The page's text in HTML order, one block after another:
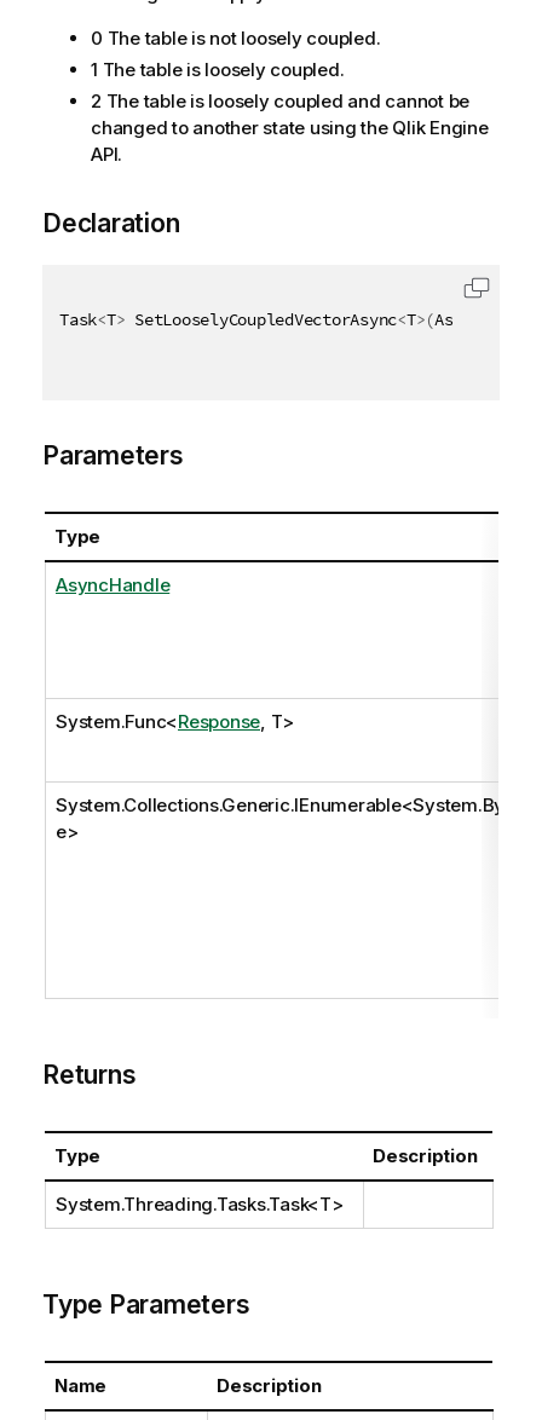
0 The table is not loosely coupled.
1 The table is loosely coupled.
2 The table is loosely coupled and cannot be
changed to another state using the Qlik Engine
API.
Declaration
Task<T> SetLooselyCoupledVectorAsync<T>(
Parameters
Type
AsyncHandle
System.Func<Response , T>
System.Collections.Generic.IEnumerable<System.Byt
e>
Returns
Type Description
System.Threading.Tasks.Task<T>
Type Parameters
Name Description